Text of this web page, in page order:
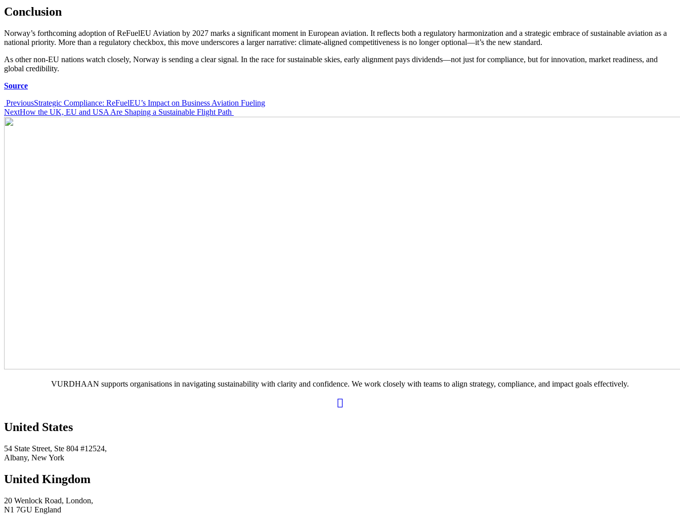
Conclusion
Norway’s forthcoming adoption of ReFuelEU Aviation by 2027 marks a significant moment in European aviation. It reflects both a regulatory harmonization and a strategic embrace of sustainable aviation as a
national priority. More than a regulatory checkbox, this move underscores a larger narrative: climate-aligned competitiveness is no longer optional—it’s the new standard.
As other non-EU nations watch closely, Norway is sending a clear signal. In the race for sustainable skies, early alignment pays dividends—not just for compliance, but for innovation, market readiness, and
global credibility.
Source
Post
navigation
PreviousStrategic Compliance: ReFuelEU’s Impact on Business Aviation Fueling
NextHow the UK, EU and USA Are Shaping a Sustainable Flight Path
VURDHAAN supports organisations in navigating sustainability with clarity and confidence. We work closely with teams to align strategy, compliance, and impact goals effectively.
United States
54 State Street, Ste 804 #12524,
Albany, New York
United Kingdom
20 Wenlock Road, London,
N1 7GU England